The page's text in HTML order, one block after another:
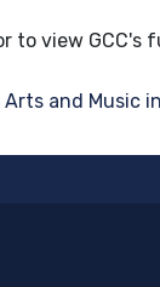
to view GCC's
and Music